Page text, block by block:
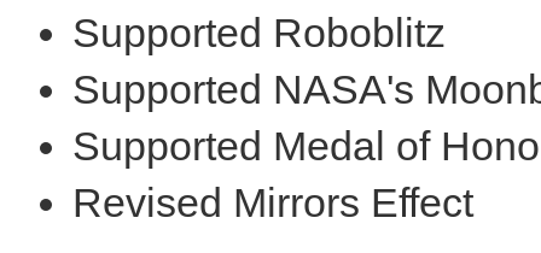
Supported Roboblitz
Supported NASA's
Supported Medal of
Revised Mirrors Effect